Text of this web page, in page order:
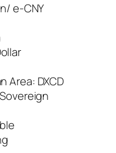
e-CNY
Area: DXCD